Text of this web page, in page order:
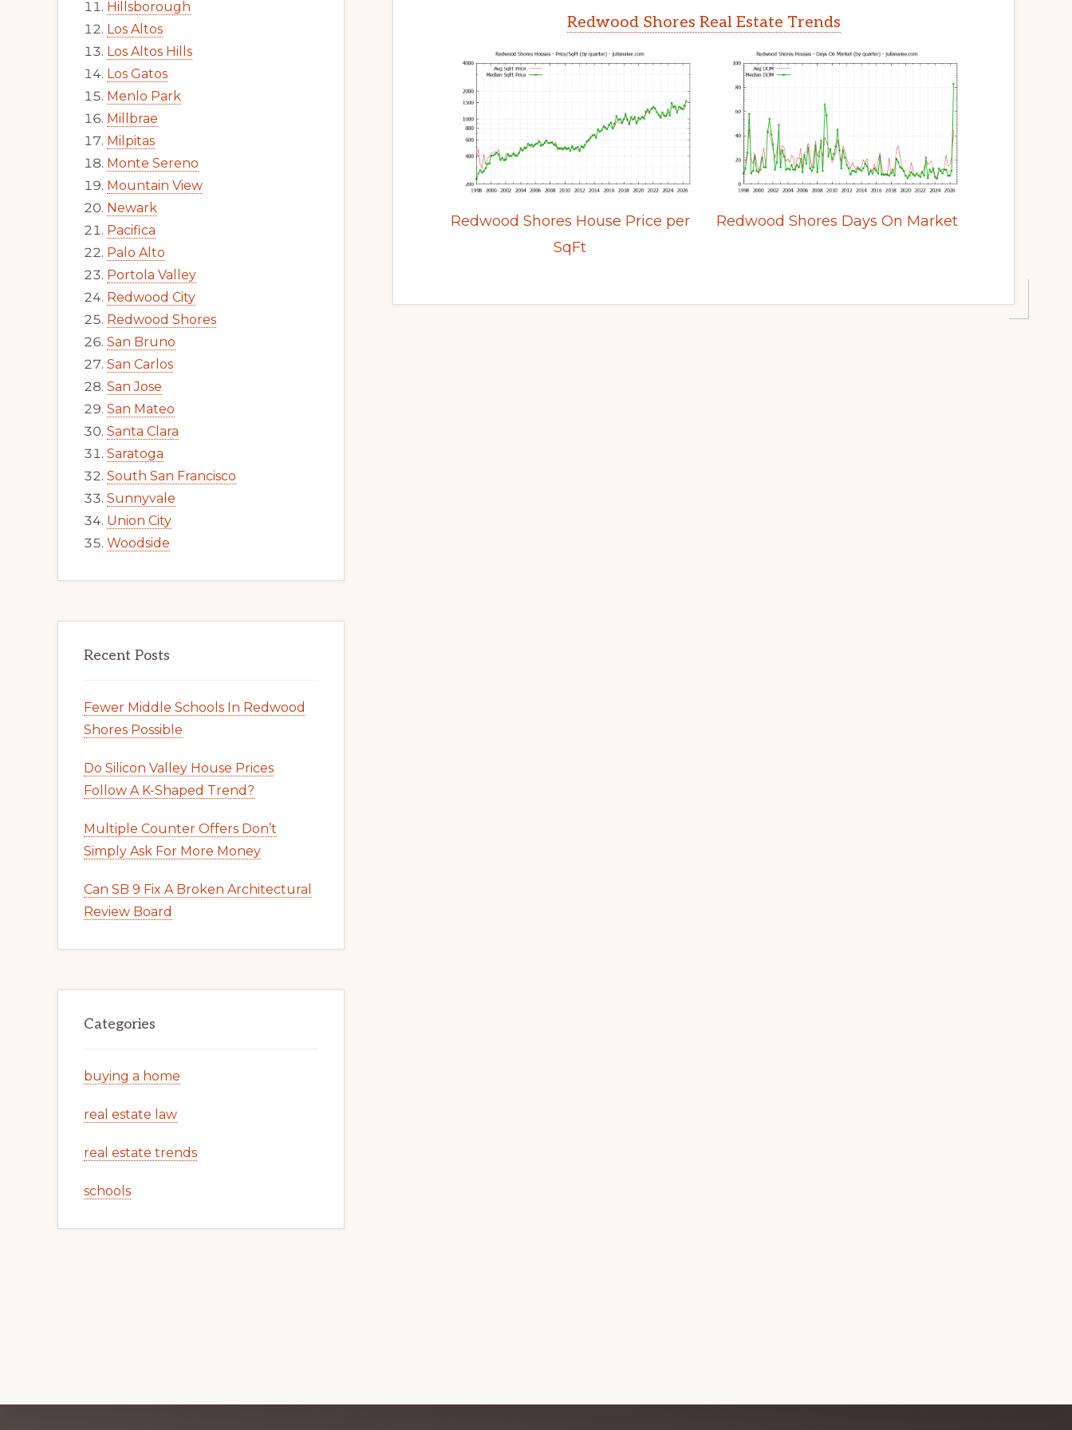
Redwood Shores Real Estate Trends
Redwood Shores House Price per
SqFt
Redwood Shores Days On Market
Hillsborough
Los Altos
Los Altos Hills
Los Gatos
Menlo Park
Millbrae
Milpitas
Monte Sereno
Mountain View
Newark
Pacifica
Palo Alto
Portola Valley
Redwood City
Redwood Shores
San Bruno
San Carlos
San Jose
San Mateo
Santa Clara
Saratoga
South San Francisco
Sunnyvale
Union City
Woodside
Recent Posts
Fewer Middle Schools In Redwood
Shores Possible
Do Silicon Valley House Prices
Follow A K-Shaped Trend?
Multiple Counter Offers Don’t
Simply Ask For More Money
Can SB 9 Fix A Broken Architectural
Review Board
Categories
buying a home
real estate law
real estate trends
schools